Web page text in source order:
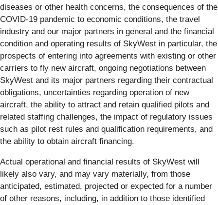
diseases or other health concerns, the consequences of the
COVID-19 pandemic to economic conditions, the travel
industry and our major partners in general and the financial
condition and operating results of SkyWest in particular, the
prospects of entering into agreements with existing or other
carriers to fly new aircraft, ongoing negotiations between
SkyWest and its major partners regarding their contractual
obligations, uncertainties regarding operation of new
aircraft, the ability to attract and retain qualified pilots and
related staffing challenges, the impact of regulatory issues
such as pilot rest rules and qualification requirements, and
the ability to obtain aircraft financing.
Actual operational and financial results of SkyWest will
likely also vary, and may vary materially, from those
anticipated, estimated, projected or expected for a number
of other reasons, including, in addition to those identified